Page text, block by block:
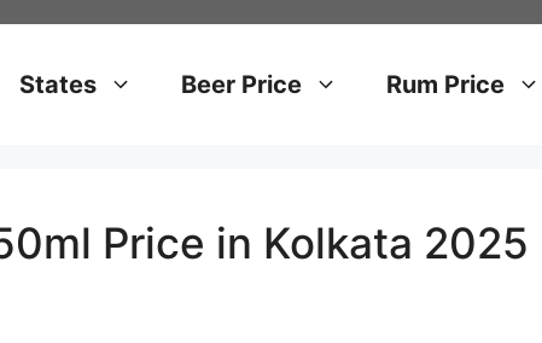
States Beer Price Rum Price
Price in Kolkata 2025